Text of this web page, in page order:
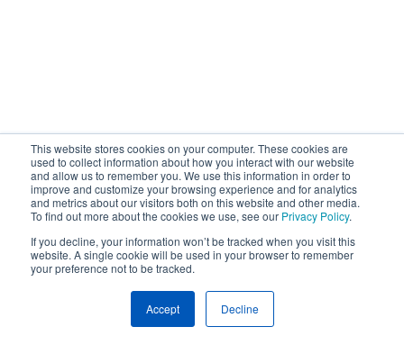
This website stores cookies on your computer. These cookies are
used to collect information about how you interact with our website
and allow us to remember you. We use this information in order to
improve and customize your browsing experience and for analytics
and metrics about our visitors both on this website and other media.
To find out more about the cookies we use, see our Privacy Policy.
If you decline, your information won’t be tracked when you visit this
website. A single cookie will be used in your browser to remember
your preference not to be tracked.
Accept Decline